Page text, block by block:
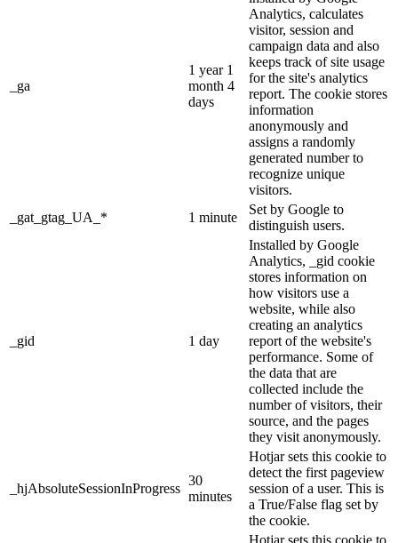
_ga
1 year 1
month 4
days
Analytics, calculates
visitor, session and
campaign data and also
keeps track of site usage
for the site's analytics
report. The cookie stores
information
anonymously and
assigns a randomly
generated number to
recognize unique
visitors.
_gat_gtag_UA_*
1 minute
Set by Google to
distinguish users.
_gid 1 day
Installed by Google
Analytics, _gid cookie
stores information on
how visitors use a
website, while also
creating an analytics
report of the website's
performance. Some of
the data that are
collected include the
number of visitors, their
source, and the pages
they visit anonymously.
_hjAbsoluteSessionInProgress
30
minutes
Hotjar sets this cookie to
detect the first pageview
session of a user. This is
a True/False flag set by
the cookie.
Hotjar sets this cookie to